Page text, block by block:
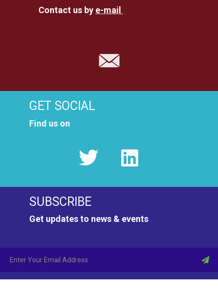
Contact us by e-mail
GET SOCIAL
Find us on
SUBSCRIBE
Get updates to news & events